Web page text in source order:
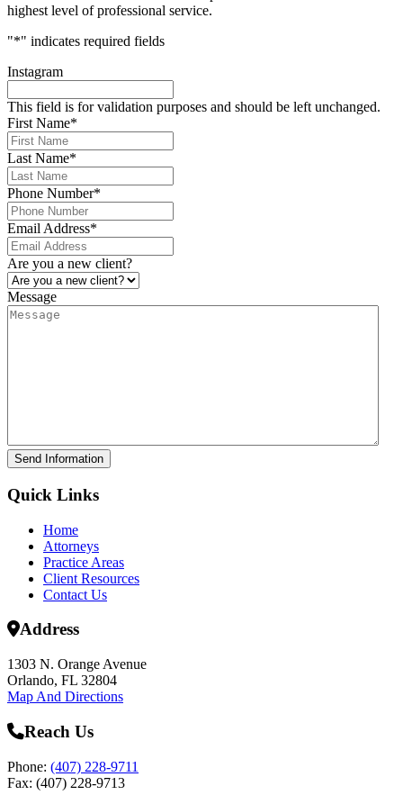
highest level of professional service.
"*" indicates required fields
Instagram
This field is for validation purposes and should be left unchanged.
First Name*
Last Name*
Phone Number*
Email Address*
Are you a new client?
Message
Send Information
Quick Links
Home
Attorneys
Practice Areas
Client Resources
Contact Us
Address
1303 N. Orange Avenue
Orlando, FL 32804
Map And Directions
Reach Us
Phone: (407) 228-9711
Fax: (407) 228-9713